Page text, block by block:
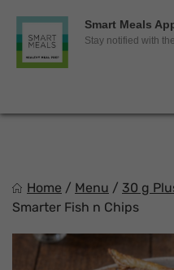
Smart Meals
Stay notified with
Smart Meals
Home / Menu / 30 g
Smarter Fish n Chips